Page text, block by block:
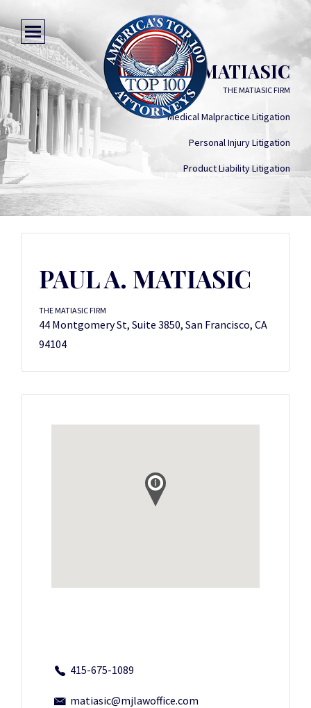
PAUL A. MATIASIC
THE MATIASIC FIRM
Medical Malpractice Litigation
Personal Injury Litigation
Product Liability Litigation
PAUL A. MATIASIC
THE MATIASIC FIRM
44 Montgomery St, Suite 3850, San Francisco, CA
94104
415-675-1089
matiasic@mjlawoffice.com